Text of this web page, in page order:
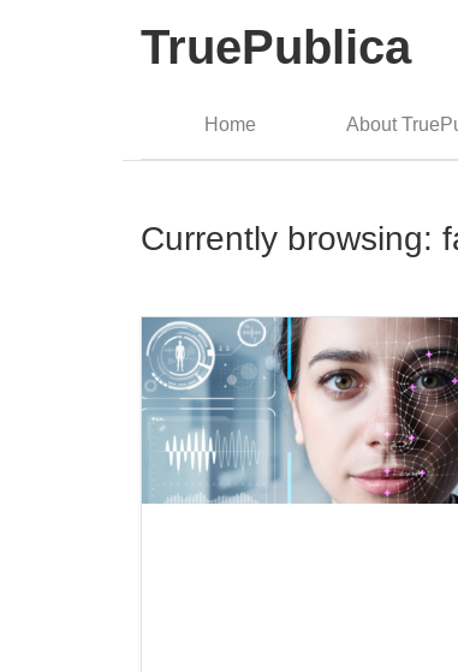
TruePublica
Home About
Currently browsing: